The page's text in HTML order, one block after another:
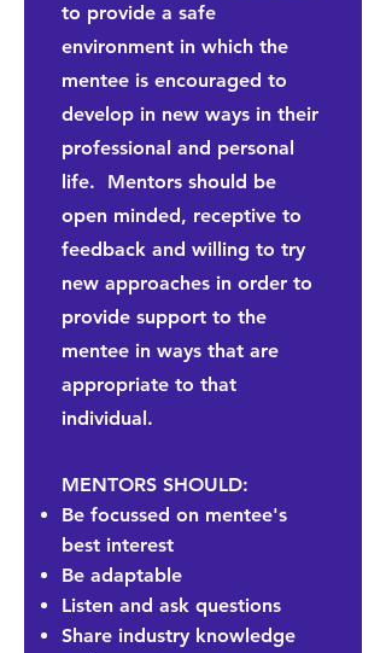
to provide a safe
environment in which the
mentee is encouraged to
develop in new ways in their
professional and personal
life. Mentors should be
open minded, receptive to
feedback and willing to try
new approaches in order to
provide support to the
mentee in ways that are
appropriate to that
individual.
MENTORS SHOULD:
Be focussed on mentee's
best interest
Be adaptable
Listen and ask questions
Share industry knowledge